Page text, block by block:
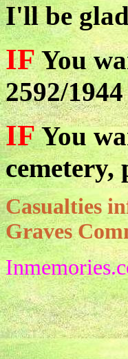
I'll be
IFYou
2592/
IFYou
cemetery,
Casualties
Graves